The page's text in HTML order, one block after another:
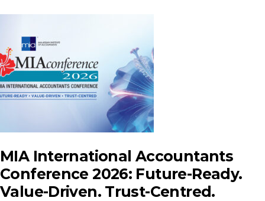
MIA International Accountants
Conference 2026: Future-Ready.
Value-Driven. Trust-Centred.